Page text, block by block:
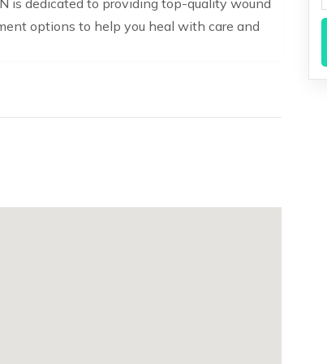
options to help you heal with care and